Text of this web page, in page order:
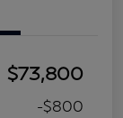
$73,800
-$800